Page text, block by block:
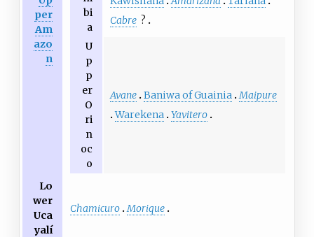
per
Am
azo
n
bi
a
Cabre ?
U
p
p
er
O
ri
n
oc
o
Avane Baniwa of Guainia Maipure
Warekena Yavitero
Lo
wer
Uca
yalí
Chamicuro Morique